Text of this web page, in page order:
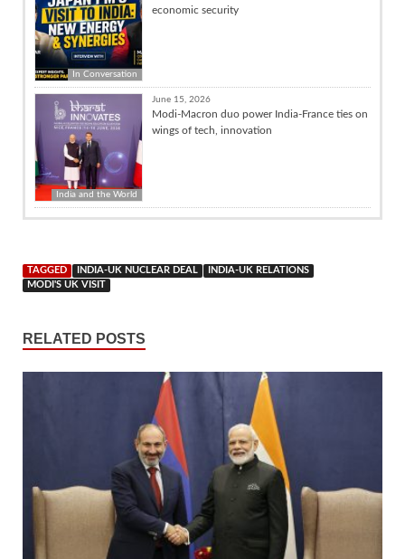
In Conversation
economic security
India and the World
June 15, 2026
Modi-Macron duo power India-France ties on
wings of tech, innovation
TAGGED INDIA-UK NUCLEAR DEAL
INDIA-UK RELATIONS
MODI'S UK VISIT
RELATED POSTS